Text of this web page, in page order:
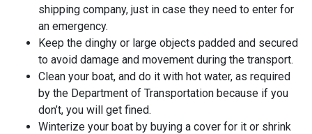
shipping company, just in case they need to enter for
an emergency.
Keep the dinghy or large objects padded and secured
to avoid damage and movement during the transport.
Clean your boat, and do it with hot water, as required
by the Department of Transportation because if you
don’t, you will get fined.
Winterize your boat by buying a cover for it or shrink